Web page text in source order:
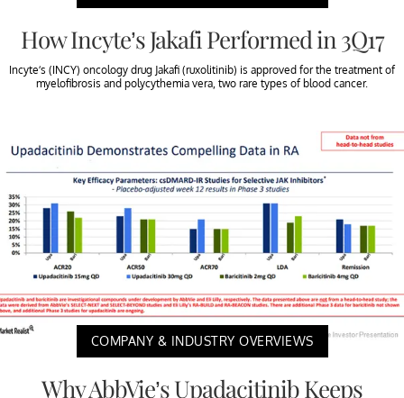
How Incyte’s Jakafi Performed in 3Q17
Incyte’s (INCY) oncology drug Jakafi (ruxolitinib) is approved for the treatment of
myelofibrosis and polycythemia vera, two rare types of blood cancer.
COMPANY & INDUSTRY OVERVIEWS
Why AbbVie’s Upadacitinib Keeps